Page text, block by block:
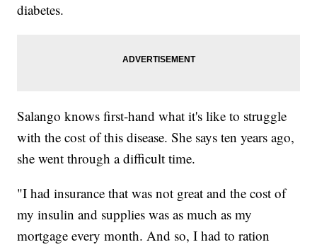
diabetes.
Salango knows first-hand what it's like to struggle
with the cost of this disease. She says ten years ago,
she went through a difficult time.
"I had insurance that was not great and the cost of
my insulin and supplies was as much as my
mortgage every month. And so, I had to ration